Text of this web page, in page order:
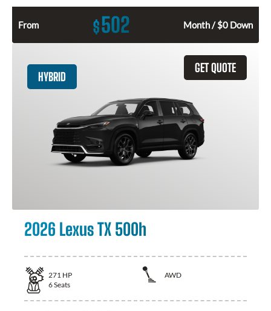
From $502 Month / $0 Down
GET QUOTE
HYBRID
2026 Lexus TX 500h
271 HP
AWD
6Seats